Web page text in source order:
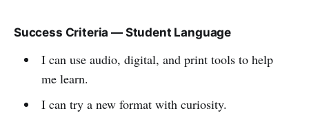
Success Criteria — Student Language
I can use audio, digital, and print tools to help
me learn.
I can try a new format with curiosity.